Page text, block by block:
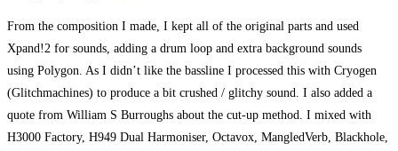
From the composition I made, I kept all of the original parts and used
Xpand!2 for sounds, adding a drum loop and extra background sounds
using Polygon. As I didn’t like the bassline I processed this with Cryogen
(Glitchmachines) to produce a bit crushed / glitchy sound. I also added a
quote from William S Burroughs about the cut-up method. I mixed with
H3000 Factory, H949 Dual Harmoniser, Octavox, MangledVerb, Blackhole,